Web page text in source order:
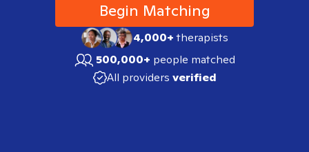
Begin Matching
4,000+therapists
500,000+ people matched
All providers verified